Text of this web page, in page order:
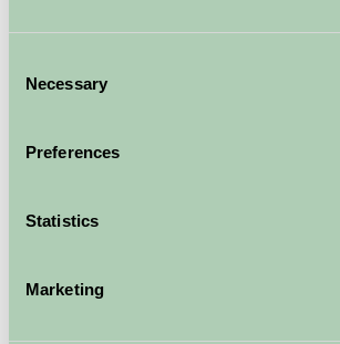
Selection
Necessary
Preferences
Statistics
Marketing
£350 - £1,150